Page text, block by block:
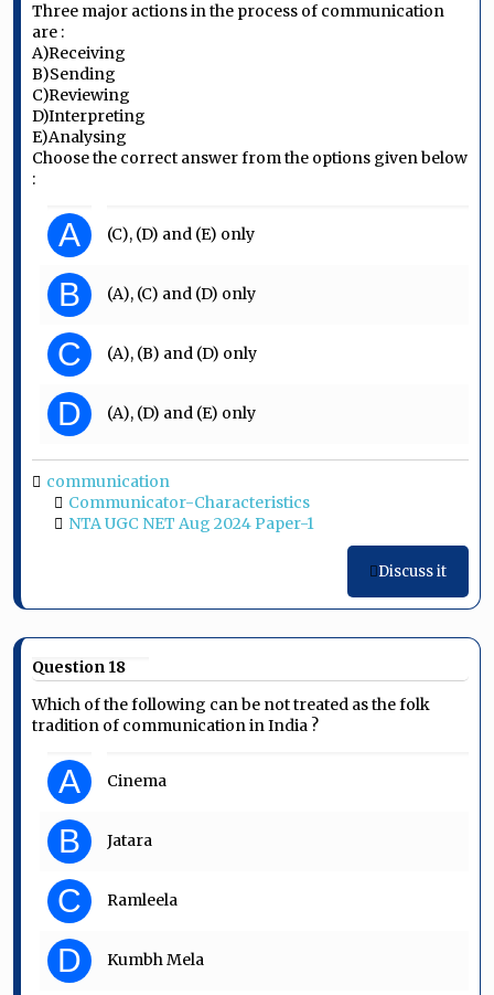
Three major actions in the process of communication
are :
A)Receiving
B)Sending
C)Reviewing
D)Interpreting
E)Analysing
Choose the correct answer from the options given below
:
A (C), (D) and (E) only
B (A), (C) and (D) only
C (A), (B) and (D) only
D (A), (D) and (E) only
communication
Communicator-Characteristics
NTA UGC NET Aug 2024 Paper-1
Discuss it
Question 18
Which of the following can be not treated as the folk
tradition of communication in India ?
A Cinema
B Jatara
C Ramleela
D Kumbh Mela